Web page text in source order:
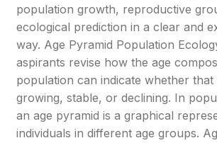
population growth, reproductive
ecological prediction in a clear and
way. Age Pyramid Population
aspirants revise how the age
population can indicate whether that
growing, stable, or declining. In
an age pyramid is a graphical
individuals in different age groups.